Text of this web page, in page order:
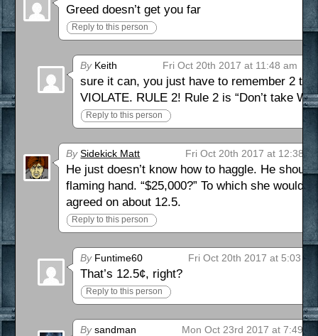
Greed doesn’t get you far
Reply to this person
ByKeith Fri Oct 20th 2017 at 11:48 am
sure it can, you just have to remember 2
VIOLATE. RULE 2! Rule 2 is “Don’t take
Reply to this person
By Sidekick Matt Fri Oct 20th 2017 at 12:38
He just doesn’t know how to haggle. He
flaming hand. “$25,000?” To which she would
agreed on about 12.5.
Reply to this person
ByFuntime60 Fri Oct 20th 2017 at 5:03 am
That’s 12.5¢, right?
Reply to this person
Bysandman Mon Oct 23rd 2017 at 7:49